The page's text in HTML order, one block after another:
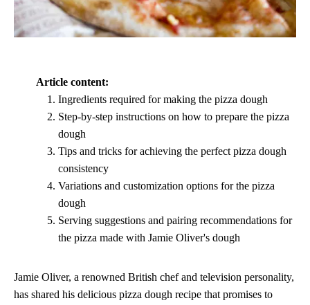
Article content:
Ingredients required for making the pizza dough
Step-by-step instructions on how to prepare the pizza
dough
Tips and tricks for achieving the perfect pizza dough
consistency
Variations and customization options for the pizza
dough
Serving suggestions and pairing recommendations for
the pizza made with Jamie Oliver's dough
Jamie Oliver, a renowned British chef and television personality,
has shared his delicious pizza dough recipe that promises to